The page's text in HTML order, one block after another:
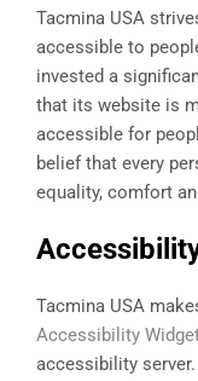
Tacmina USA
accessible to
invested a
that its website is
accessible for
belief that every
equality, comfort
Tacmina USA
Accessibility
accessibility